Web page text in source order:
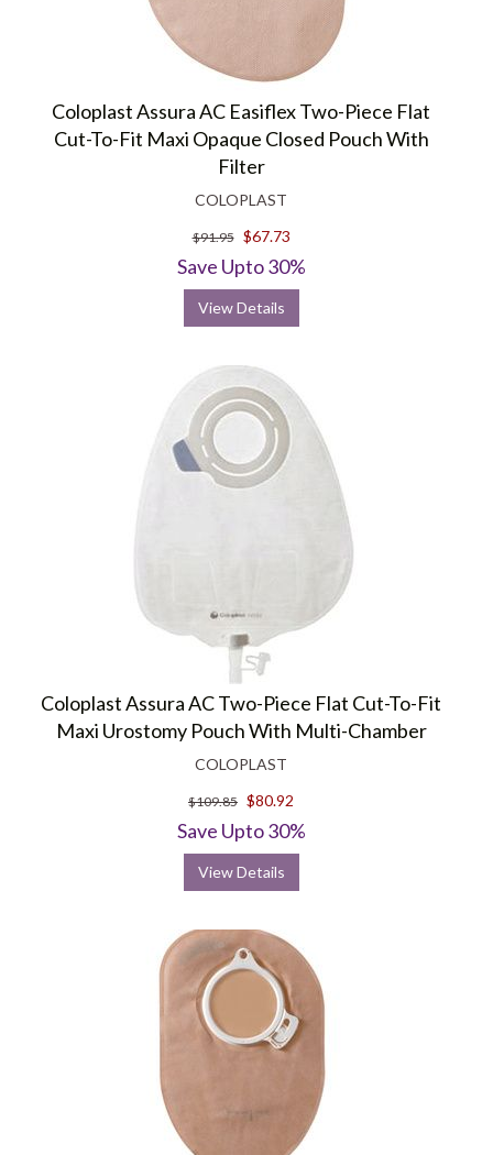
Coloplast Assura AC Easiflex Two-Piece Flat
Cut-To-Fit Maxi Opaque Closed Pouch With
Filter
COLOPLAST
$91.95 $67.73
Save Upto 30%
View Details
Coloplast Assura AC Two-Piece Flat Cut-To-Fit
Maxi Urostomy Pouch With Multi-Chamber
COLOPLAST
$109.85 $80.92
Save Upto 30%
View Details